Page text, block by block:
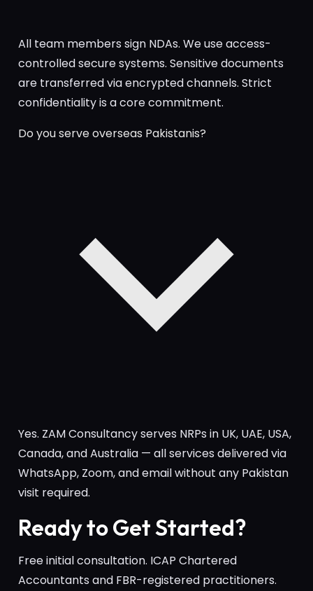
All team members sign NDAs. We use access-
controlled secure systems. Sensitive documents
are transferred via encrypted channels. Strict
confidentiality is a core commitment.
Do you serve overseas Pakistanis?
Yes. ZAM Consultancy serves NRPs in UK, UAE, USA,
Canada, and Australia — all services delivered via
WhatsApp, Zoom, and email without any Pakistan
visit required.
Ready to Get Started?
Free initial consultation. ICAP Chartered
Accountants and FBR-registered practitioners.